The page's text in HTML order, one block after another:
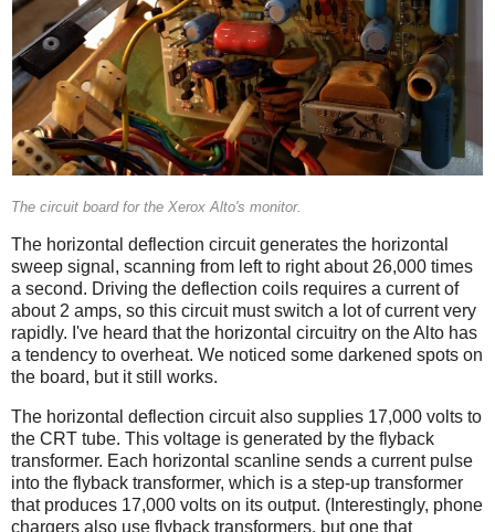
The circuit board for the Xerox Alto's monitor.
The horizontal deflection circuit generates the horizontal
sweep signal, scanning from left to right about 26,000 times
a second. Driving the deflection coils requires a current of
about 2 amps, so this circuit must switch a lot of current very
rapidly. I've heard that the horizontal circuitry on the Alto has
a tendency to overheat. We noticed some darkened spots on
the board, but it still works.
The horizontal deflection circuit also supplies 17,000 volts to
the CRT tube. This voltage is generated by the flyback
transformer. Each horizontal scanline sends a current pulse
into the flyback transformer, which is a step-up transformer
that produces 17,000 volts on its output. (Interestingly, phone
chargers also use flyback transformers, but one that